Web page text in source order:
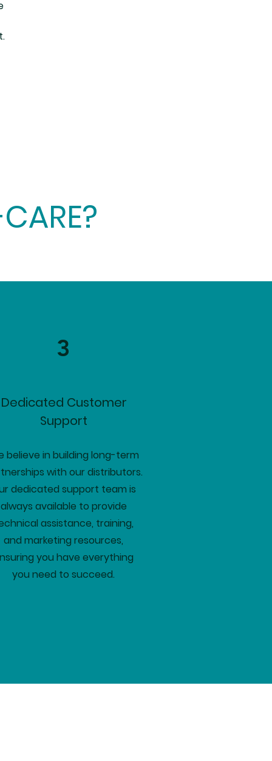
3
Dedicated Customer
Support
believe in building long-term
with our distributors.
dedicated support team is
always available to provide
assistance, training,
and marketing resources,
you have everything
you need to succeed.